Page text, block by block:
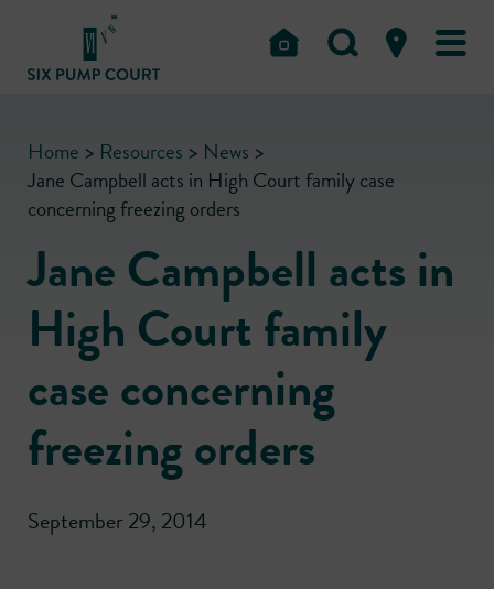
Home > Resources > News >
Jane Campbell acts in High Court family case
concerning freezing orders
Jane Campbell acts in
High Court family
case concerning
freezing orders
September 29, 2014